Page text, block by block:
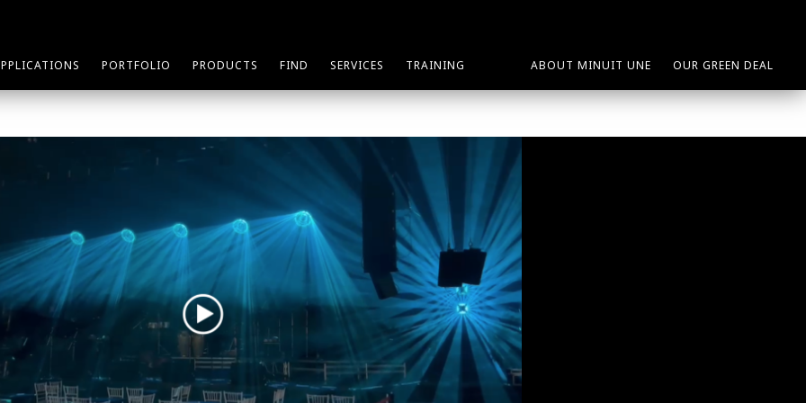
PORTFOLIO PRODUCTS FIND SERVICES TRAINING ABOUT MINUIT UNE OUR GREEN DEAL